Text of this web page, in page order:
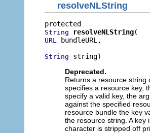
resolveNLString
String resolveNLString
URL bundleURL,
String string)
Deprecated.
Returns a resource
specifies a resource key,
specify a valid key, the
against the specified
resource bundle the key
the resource string. A key
character is stripped off